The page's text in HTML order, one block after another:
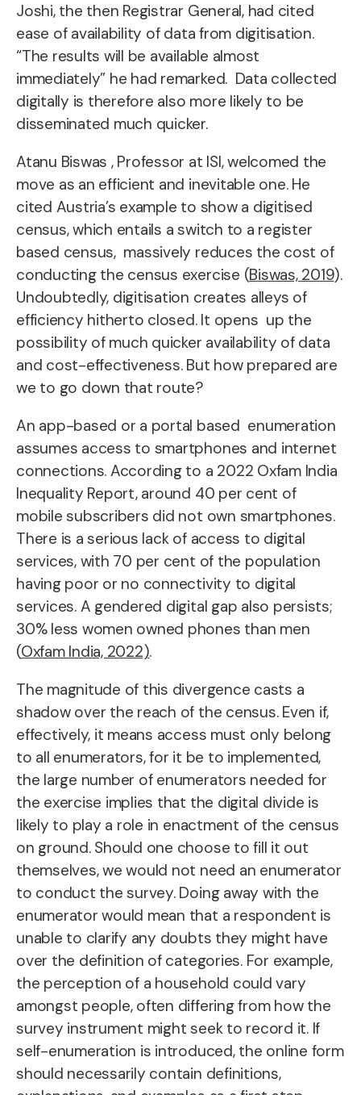
Joshi, the then Registrar General, had cited
ease of availability of data from digitisation.
“The results will be available almost
immediately” he had remarked. Data collected
digitally is therefore also more likely to be
disseminated much quicker.
Atanu Biswas , Professor at ISI, welcomed the
move as an efficient and inevitable one. He
cited Austria’s example to show a digitised
census, which entails a switch to a register
based census, massively reduces the cost of
conducting the census exercise (Biswas, 2019).
Undoubtedly, digitisation creates alleys of
efficiency hitherto closed. It opens up the
possibility of much quicker availability of data
and cost-effectiveness. But how prepared are
we to go down that route?
An app-based or a portal based enumeration
assumes access to smartphones and internet
connections. According to a 2022 Oxfam India
Inequality Report, around 40 per cent of
mobile subscribers did not own smartphones.
There is a serious lack of access to digital
services, with 70 per cent of the population
having poor or no connectivity to digital
services. A gendered digital gap also persists;
30% less women owned phones than men
(Oxfam India, 2022).
The magnitude of this divergence casts a
shadow over the reach of the census. Even if,
effectively, it means access must only belong
to all enumerators, for it be to implemented,
the large number of enumerators needed for
the exercise implies that the digital divide is
likely to play a role in enactment of the census
on ground. Should one choose to fill it out
themselves, we would not need an enumerator
to conduct the survey. Doing away with the
enumerator would mean that a respondent is
unable to clarify any doubts they might have
over the definition of categories. For example,
the perception of a household could vary
amongst people, often differing from how the
survey instrument might seek to record it. If
self-enumeration is introduced, the online form
should necessarily contain definitions,